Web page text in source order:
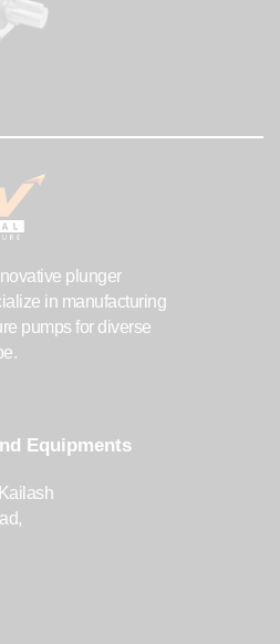
plunger
in manufacturing
pumps for diverse
Equipments